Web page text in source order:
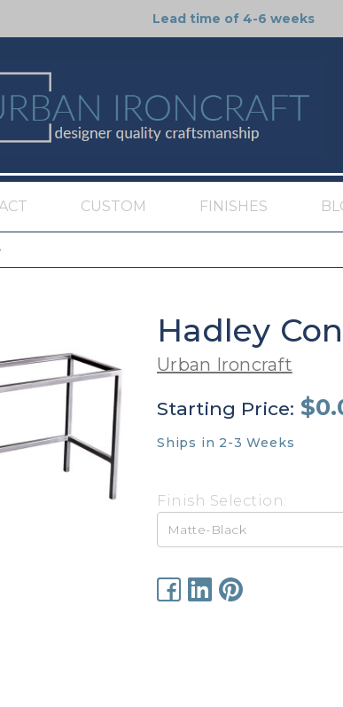
Lead time of 4-6 weeks
CUSTOM FINISHES
Hadley
Urban Ironcraft
Starting Price:
Ships in 2-3 Weeks
Finish Selection:
Current